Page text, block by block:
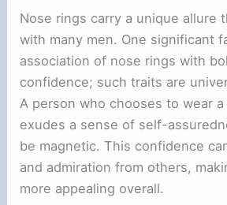
Nose rings carry a unique allure
with many men. One significant
association of nose rings with
confidence; such traits are
A person who chooses to wear
exudes a sense of self-
be magnetic. This confidence
and admiration from others,
more appealing overall.